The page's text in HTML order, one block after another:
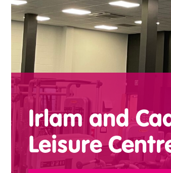
Irlam and
Leisure